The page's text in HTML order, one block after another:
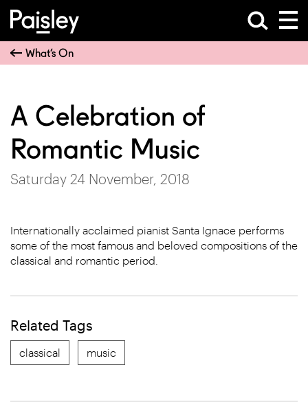
What’s On
A Celebration of
Romantic Music
Saturday 24 November, 2018
Internationally acclaimed pianist Santa Ignace performs
some of the most famous and beloved compositions of the
classical and romantic period.
Related Tags
classical music